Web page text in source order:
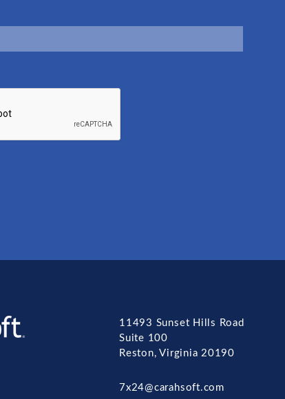
11493 Sunset Hills Road
Suite 100
Reston, Virginia 20190
7x24@carahsoft.com